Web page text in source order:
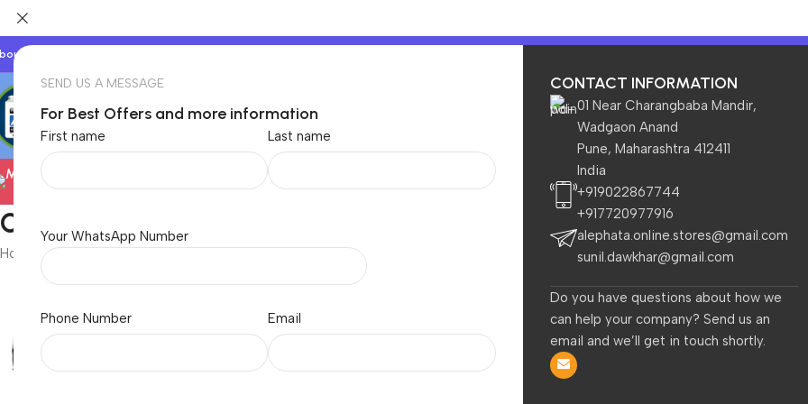
SEND US A MESSAGE
For Best Offers and more information
First name Last name
Your WhatsApp Number
Phone Number Email
CONTACT INFORMATION
01 Near Charangbaba Mandir,
Wadgaon Anand
Pune, Maharashtra 412411
India
+919022867744
+917720977916
alephata.online.stores@gmail.com
sunil.dawkhar@gmail.com
Do you have questions about how we
can help your company? Send us an
email and we’ll get in touch shortly.
Us
TVs & Appliances
Oculus
Home Oculus
Baby & Kids Beauty & Care Electronics Home & Garden